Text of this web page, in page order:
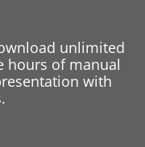
unlimited
hours of manual
with